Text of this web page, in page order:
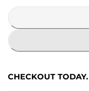
CHECKOUT